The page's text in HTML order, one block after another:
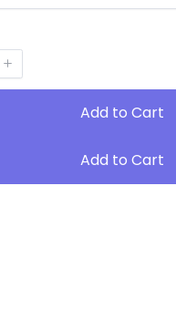
Add to Cart
Add to Cart